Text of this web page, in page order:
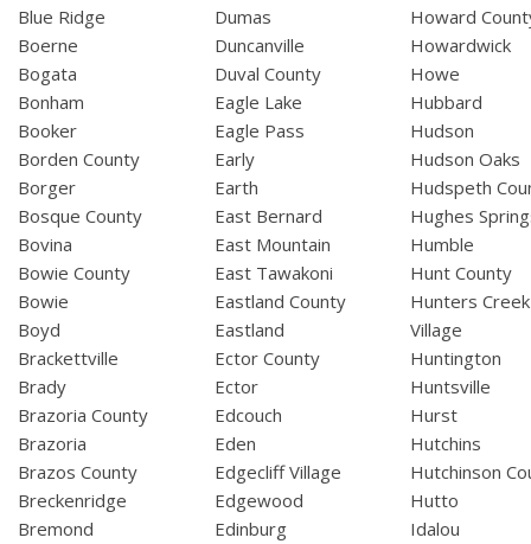
Blue Ridge
Boerne
Bogata
Bonham
Booker
Borden County
Borger
Bosque County
Bovina
Bowie County
Bowie
Boyd
Brackettville
Brady
Brazoria County
Brazoria
Brazos County
Breckenridge
Bremond
Dumas
Duncanville
Duval County
Eagle Lake
Eagle Pass
Early
Earth
East Bernard
East Mountain
East Tawakoni
Eastland County
Eastland
Ector County
Ector
Edcouch
Eden
Edgecliff Village
Edgewood
Edinburg
Howard
Howardwick
Howe
Hubbard
Hudson
Hudson Oaks
Hudspeth
Hughes
Humble
Hunt County
Hunters Creek
Village
Huntington
Huntsville
Hurst
Hutchins
Hutchinson
Hutto
Idalou